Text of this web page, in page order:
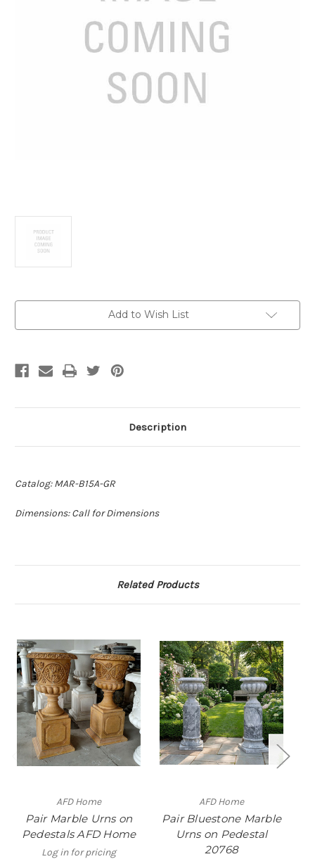
Add to Wish List
Description
Catalog: MAR-B15A-GR
Dimensions: Call for Dimensions
Related Products
AFD Home
Pair Marble Urns on
Pedestals AFD Home
Log in for pricing
AFD Home
Pair Bluestone Marble
Urns on Pedestal
20768